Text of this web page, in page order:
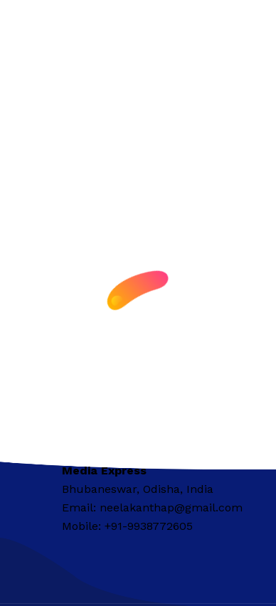
Media Express
Bhubaneswar, Odisha, India
Email: neelakanthap@gmail.com
Mobile: +91-9938772605